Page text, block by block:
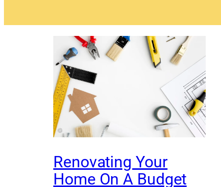
Renovating Your
Home On A Budget